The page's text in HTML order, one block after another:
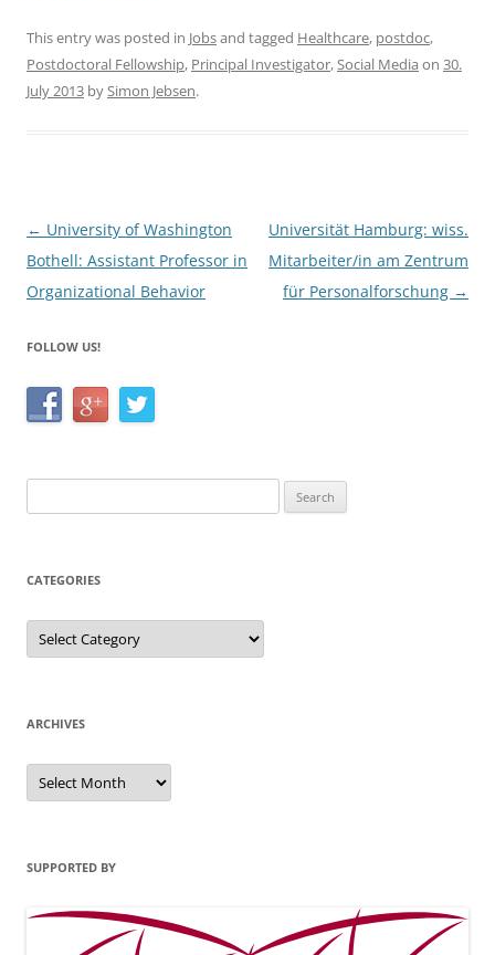
c
e
k
itt
er
ar
e
This entry was posted in Jobsand tagged Healthcare, postdoc,
Postdoctoral Fellowship, Principal Investigator,Social Media on 30.
July 2013 bySimon Jebsen.
Post
navigation
← University of Washington
Bothell: Assistant Professor in
Organizational Behavior
Universität Hamburg: wiss.
Mitarbeiter/in am Zentrum
für Personalforschung →
FOLLOW US!
for:
CATEGORIES
Categories
ARCHIVES
Archives
SUPPORTED BY